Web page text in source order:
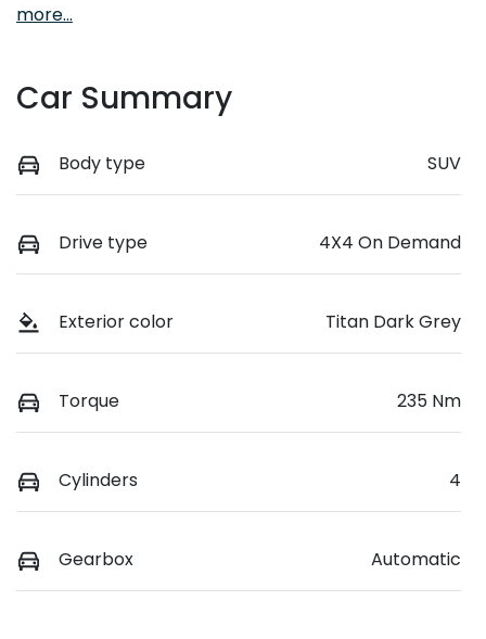
more...
Car Summary
Body type SUV
Drive type 4X4 On Demand
Exterior color Titan Dark Grey
Torque 235 Nm
Cylinders 4
Gearbox Automatic